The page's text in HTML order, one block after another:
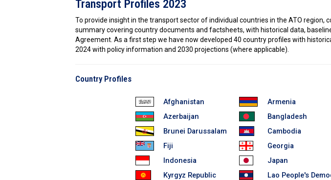
Transport Profiles 2023
To provide insight in the transport sector of individual countries in the ATO
summary covering country documents and factsheets, with historical data,
Agreement. As a first step we have now developed 40 country profiles with
2024 with policy information and 2030 projections (where applicable).
Country Profiles
Afghanistan Armenia
Azerbaijan
Bangladesh
Brunei Darussalam
Cambodia
Fiji
Georgia
Indonesia
Japan
Kyrgyz Republic
Lao People's